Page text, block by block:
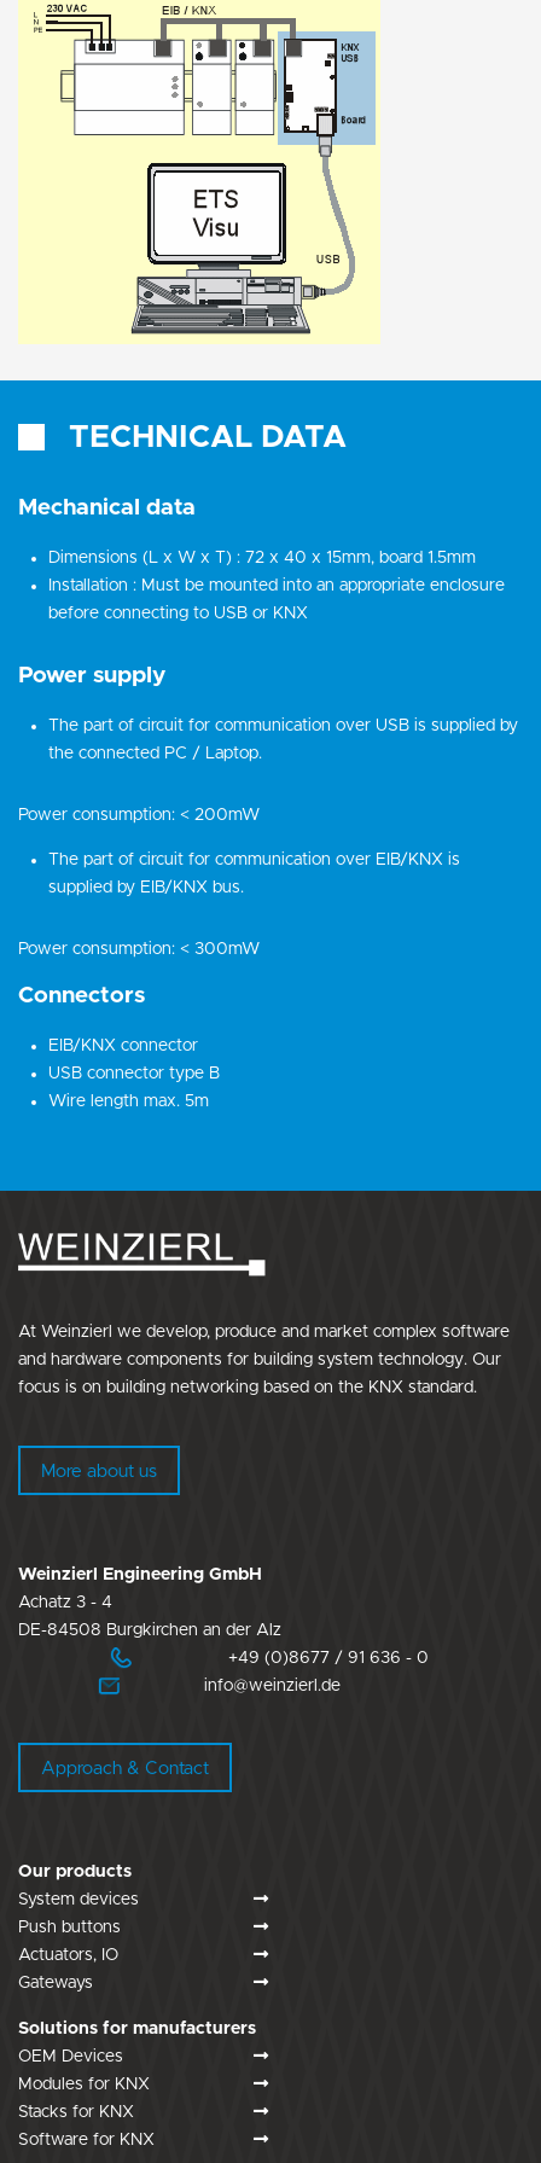
TECHNICAL DATA
Mechanical data
Dimensions (L x W x T) : 72 x 40 x 15mm, board 1.5mm
Installation : Must be mounted into an appropriate enclosure
before connecting to USB or KNX
Power supply
The part of circuit for communication over USB is supplied by
the connected PC / Laptop.
Power consumption: < 200mW
The part of circuit for communication over EIB/KNX is
supplied by EIB/KNX bus.
Power consumption: < 300mW
Connectors
EIB/KNX connector
USB connector type B
Wire length max. 5m
Our products
System devices
Push buttons
Actuators, IO
Gateways
Solutions for manufacturers
OEM Devices
Modules for KNX
Stacks for KNX
Software for KNX
Weinzierl Engineering GmbH
Achatz 3 - 4
DE-84508 Burgkirchen an der Alz
+49 (0)8677 / 91 636 - 0
info@weinzierl.de
Approach & Contact
At Weinzierl we develop, produce and market complex software
and hardware components for building system technology. Our
focus is on building networking based on the KNX standard.
More about us